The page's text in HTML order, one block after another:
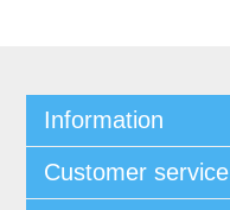
Information
Customer service